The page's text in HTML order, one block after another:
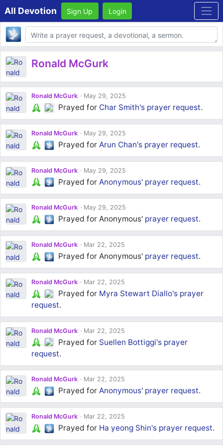
All Devotion Sign Up Login
Body
Ronald McGurk
Ronald McGurk May 29, 2025
Prayed for Char Smith's prayer request.
Ronald McGurk May 29, 2025
Prayed forArun Chan's prayer request.
Ronald McGurk May 29, 2025
Prayed for Anonymous' prayer request.
Ronald McGurk May 29, 2025
Prayed for Anonymous' prayer request.
Ronald McGurk Mar 22, 2025
Prayed for Anonymous' prayer request.
Ronald McGurk Mar 22, 2025
Prayed for Myra Stewart Diallo's prayer
request.
Ronald McGurk Mar 22, 2025
Prayed for Suellen Bottiggi's prayer
request.
Ronald McGurk Mar 22, 2025
Prayed forAnonymous' prayer request.
Ronald McGurk Mar 22, 2025
Prayed for Ha yeong Shin's prayer request.